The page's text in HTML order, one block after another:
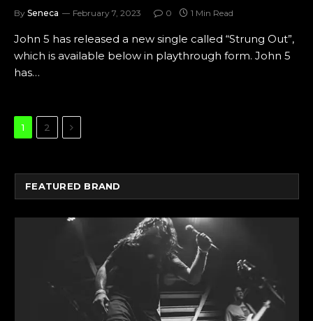
By Seneca February 7, 2023 0 1 Min Read
John 5 has released a new single called “Strung Out”,
which is available below in playthrough form. John 5
has…
1 2 Next
FEATURED BRAND